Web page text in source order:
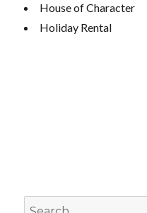
House of Character
Holiday Rental
Search